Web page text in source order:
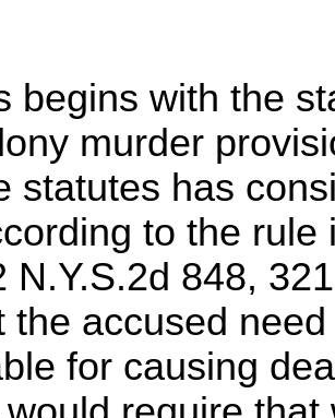
begins with the
murder
statutes has
to the rule
N.Y.S.2d 848,
the accused
for causing